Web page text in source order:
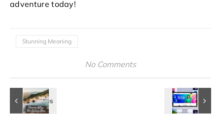
adventure today!
Stunning Meaning
No Comments